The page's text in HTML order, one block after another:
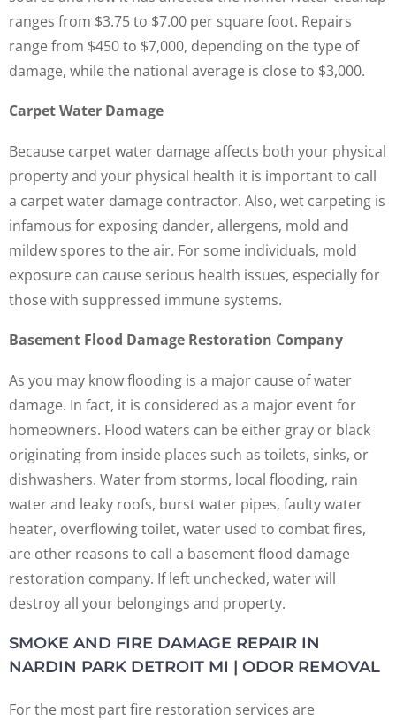
ranges from $3.75 to $7.00 per square foot. Repairs
range from $450 to $7,000, depending on the type of
damage, while the national average is close to $3,000.
Carpet Water Damage
Because carpet water damage affects both your physical
property and your physical health it is important to call
a carpet water damage contractor. Also, wet carpeting is
infamous for exposing dander, allergens, mold and
mildew spores to the air. For some individuals, mold
exposure can cause serious health issues, especially for
those with suppressed immune systems.
Basement Flood Damage Restoration Company
As you may know flooding is a major cause of water
damage. In fact, it is considered as a major event for
homeowners. Flood waters can be either gray or black
originating from inside places such as toilets, sinks, or
dishwashers. Water from storms, local flooding, rain
water and leaky roofs, burst water pipes, faulty water
heater, overflowing toilet, water used to combat fires,
are other reasons to call a basement flood damage
restoration company. If left unchecked, water will
destroy all your belongings and property.
SMOKE AND FIRE DAMAGE REPAIR IN
NARDIN PARK DETROIT MI | ODOR REMOVAL
For the most part fire restoration services are